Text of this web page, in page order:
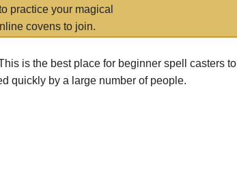
practice your magical
covens to join.
is the best place for beginner spell casters to
quickly by a large number of people.